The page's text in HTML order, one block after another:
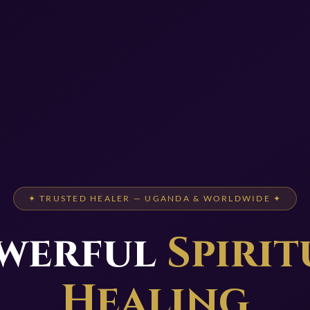
✦ TRUSTED HEALER — UGANDA & WORLDWIDE ✦